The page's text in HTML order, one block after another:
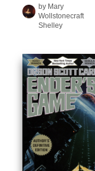
by Mary
Wollstonecraft
Shelley